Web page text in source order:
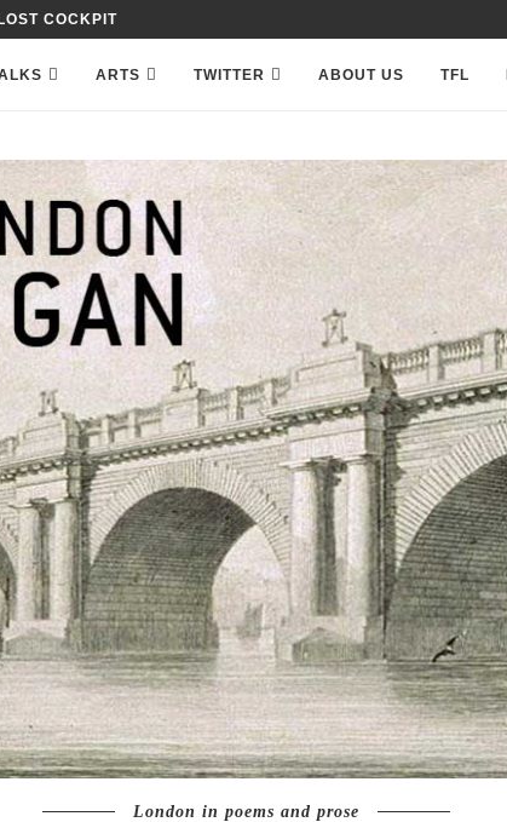
PETTY FRANCE,...
ARTS TWITTER ABOUT US TFL
London in poems and prose